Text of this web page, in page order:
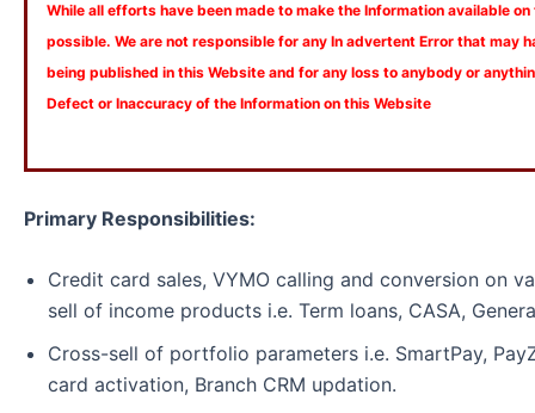
While all efforts have been made to make the Information available
possible. We are not responsible for any In advertent Error that may
being published in this Website and for any loss to anybody or
Defect or Inaccuracy of the Information on this Website
Primary Responsibilities:
Credit card sales, VYMO calling and conversion on
sell of income products i.e. Term loans, CASA,
Cross-sell of portfolio parameters i.e. SmartPay,
card activation, Branch CRM updation.